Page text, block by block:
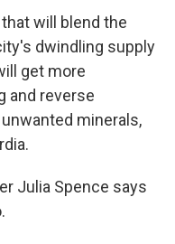
will blend the
dwindling supply
get more
and reverse
minerals,
Julia Spence says